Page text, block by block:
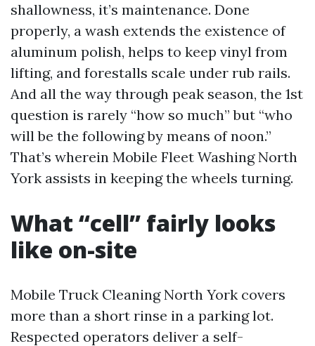
shallowness, it’s maintenance. Done
properly, a wash extends the existence of
aluminum polish, helps to keep vinyl from
lifting, and forestalls scale under rub rails.
And all the way through peak season, the 1st
question is rarely “how so much” but “who
will be the following by means of noon.”
That’s wherein Mobile Fleet Washing North
York assists in keeping the wheels turning.
What “cell” fairly looks
like on-site
Mobile Truck Cleaning North York covers
more than a short rinse in a parking lot.
Respected operators deliver a self-